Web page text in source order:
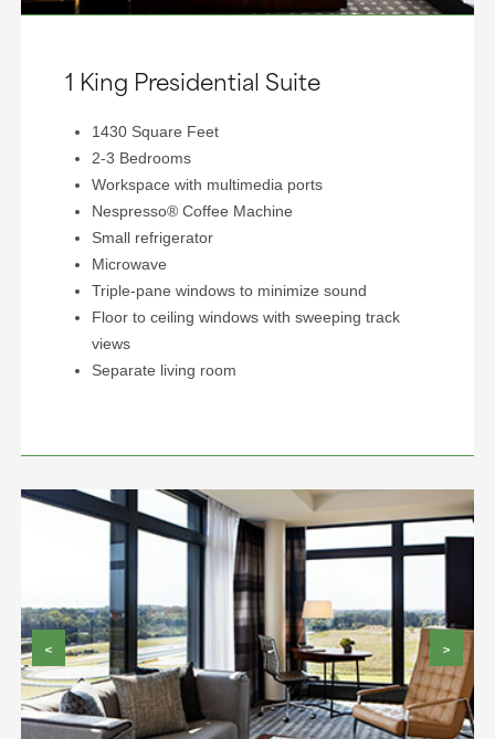
1 King Presidential Suite
1430 Square Feet
2-3 Bedrooms
Workspace with multimedia ports
Nespresso® Coffee Machine
Small refrigerator
Microwave
Triple-pane windows to minimize sound
Floor to ceiling windows with sweeping track
views
Separate living room
< >